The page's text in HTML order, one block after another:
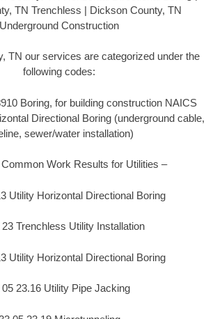
TN Trenchless | Dickson County, TN
Underground Construction
TN our services are categorized under the
following codes:
Boring, for building construction NAICS
Directional Boring (underground cable,
sewer/water installation)
Work Results for Utilities –
Utility Horizontal Directional Boring
Trenchless Utility Installation
Utility Horizontal Directional Boring
05 23.16 Utility Pipe Jacking